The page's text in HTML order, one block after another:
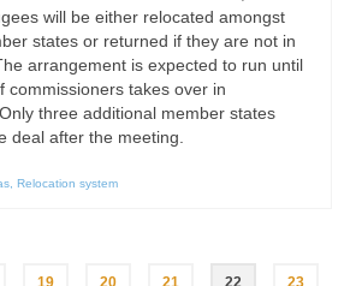
will be either relocated amongst
states or returned if they are not in
arrangement is expected to run until
commissioners takes over in
three additional member states
deal after the meeting.
Relocation system
19 20 21 22 23